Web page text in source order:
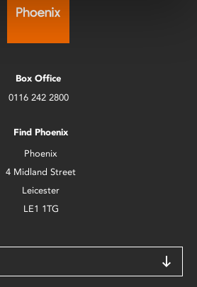
Box Office
0116 242 2800
Find Phoenix
Phoenix
4 Midland Street
Leicester
LE1 1TG